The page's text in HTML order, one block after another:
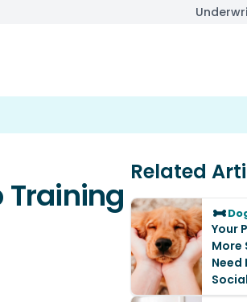
Training
Related
Your
More
Need